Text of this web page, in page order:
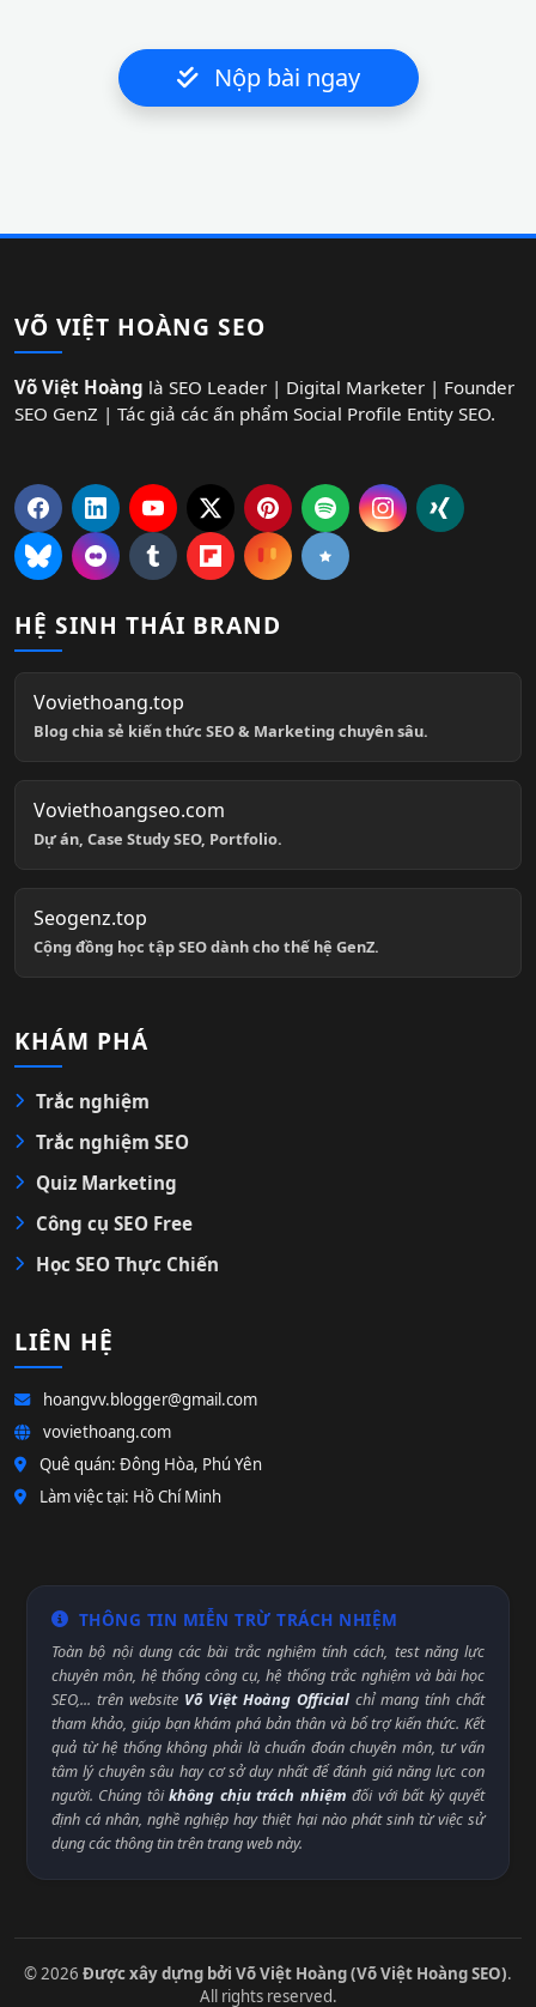
Nộp bài ngay
VÕ VIỆT HOÀNG SEO
Võ Việt Hoàng là SEO Leader | Digital Marketer | Founder
SEO GenZ | Tác giả các ấn phẩm Social Profile Entity SEO.
HỆ SINH THÁI BRAND
Voviethoang.top
Blog chia sẻ kiến thức SEO & Marketing chuyên sâu.
Voviethoangseo.com
Dự án, Case Study SEO, Portfolio.
Seogenz.top
Cộng đồng học tập SEO dành cho thế hệ GenZ.
KHÁM PHÁ
Trắc nghiệm
Trắc nghiệm SEO
Quiz Marketing
Công cụ SEO Free
Học SEO Thực Chiến
LIÊN HỆ
hoangvv.blogger@gmail.com
voviethoang.com
Quê quán: Đông Hòa, Phú Yên
Làm việc tại: Hồ Chí Minh
THÔNG TIN MIỄN TRỪ TRÁCH NHIỆM
Toàn bộ nội dung các bài trắc nghiệm tính cách, test năng lực
chuyên môn, hệ thống công cụ, hệ thống trắc nghiệm và bài học
SEO,... trên website Võ Việt Hoàng Official chỉ mang tính chất
tham khảo, giúp bạn khám phá bản thân và bổ trợ kiến thức. Kết
quả từ hệ thống không phải là chuẩn đoán chuyên môn, tư vấn
tâm lý chuyên sâu hay cơ sở duy nhất để đánh giá năng lực con
người. Chúng tôikhông chịu trách nhiệm đối với bất kỳ quyết
định cá nhân, nghề nghiệp hay thiệt hại nào phát sinh từ việc sử
dụng các thông tin trên trang web này.
© 2026 Được xây dựng bởi Võ Việt Hoàng (Võ Việt Hoàng SEO).
All rights reserved.